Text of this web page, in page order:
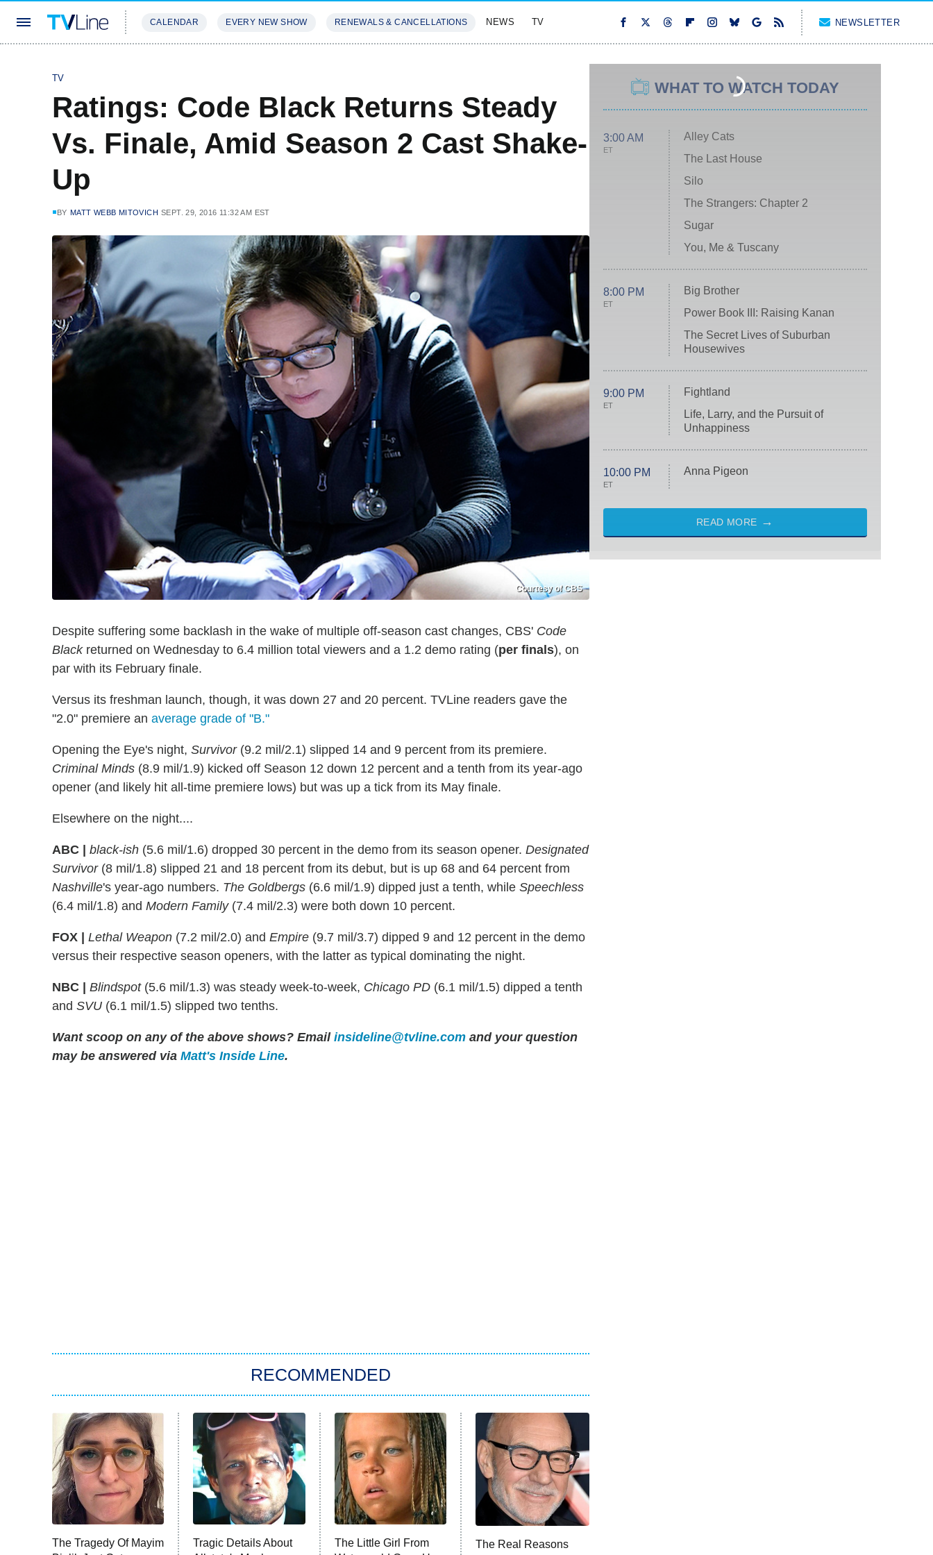
CALENDAR EVERY NEW SHOW RENEWALS & CANCELLATIONS NEWS TV NEWSLETTER
TV
Ratings: Code Black Returns Steady
Vs. Finale, Amid Season 2 Cast Shake-
Up
BY MATT WEBB MITOVICH SEPT. 29, 2016 11:32 AM EST
Courtesy of CBS
Despite suffering some backlash in the wake of multiple off-season cast changes, CBS' Code
Blackreturned on Wednesday to 6.4 million total viewers and a 1.2 demo rating (per finals), on
par with its February finale.
Versus its freshman launch, though, it was down 27 and 20 percent. TVLine readers gave the
"2.0" premiere an average grade of "B."
Opening the Eye's night, Survivor(9.2 mil/2.1) slipped 14 and 9 percent from its premiere.
Criminal Minds (8.9 mil/1.9) kicked off Season 12 down 12 percent and a tenth from its year-ago
opener (and likely hit all-time premiere lows) but was up a tick from its May finale.
Elsewhere on the night....
ABC | black-ish (5.6 mil/1.6) dropped 30 percent in the demo from its season opener. Designated
Survivor(8 mil/1.8) slipped 21 and 18 percent from its debut, but is up 68 and 64 percent from
Nashville's year-ago numbers. The Goldbergs (6.6 mil/1.9) dipped just a tenth, while Speechless
(6.4 mil/1.8) and Modern Family(7.4 mil/2.3) were both down 10 percent.
FOX | Lethal Weapon (7.2 mil/2.0) and Empire (9.7 mil/3.7) dipped 9 and 12 percent in the demo
versus their respective season openers, with the latter as typical dominating the night.
NBC | Blindspot(5.6 mil/1.3) was steady week-to-week, Chicago PD (6.1 mil/1.5) dipped a tenth
and SVU (6.1 mil/1.5) slipped two tenths.
Want scoop on any of the above shows? Email insideline@tvline.com and your question
may be answered via Matt's Inside Line.
RECOMMENDED
The Tragedy Of Mayim
Tragic Details About
The Little Girl From
The Real Reasons
WHAT TO WATCH TODAY
3:00 AM
ET
Alley Cats
The Last House
Silo
The Strangers: Chapter 2
Sugar
You, Me & Tuscany
8:00 PM
ET
Big Brother
Power Book III: Raising Kanan
The Secret Lives of Suburban
Housewives
9:00 PM
ET
Fightland
Life, Larry, and the Pursuit of
Unhappiness
10:00 PM
ET
Anna Pigeon
READ MORE